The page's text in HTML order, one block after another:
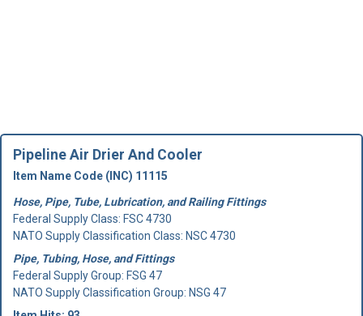
Pipeline Air Drier And Cooler
Item Name Code (INC) 11115
Hose, Pipe, Tube, Lubrication, and Railing Fittings
Federal Supply Class: FSC 4730
NATO Supply Classification Class: NSC 4730
Pipe, Tubing, Hose, and Fittings
Federal Supply Group: FSG 47
NATO Supply Classification Group: NSG 47